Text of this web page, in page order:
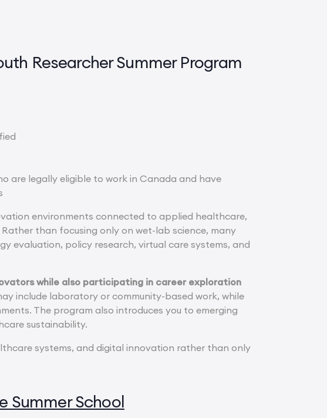
Researcher Summer Program
are legally eligible to work in Canada and have
environments connected to applied healthcare,
than focusing only on wet-lab science, many
evaluation, policy research, virtual care systems, and
while also participating in career exploration
include laboratory or community-based work, while
The program also introduces you to emerging
sustainability.
systems, and digital innovation rather than only
Summer School